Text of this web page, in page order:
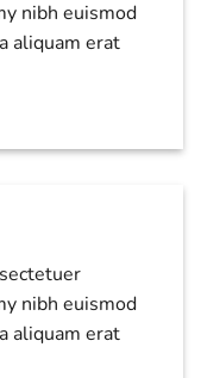
nibh euismod
aliquam erat
nibh euismod
aliquam erat